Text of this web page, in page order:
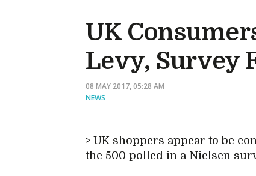
UK
Levy, Survey
08 MAY 2017, 05:28 AM
NEWS
UK shoppers appear to be
the 500 polled in a Nielsen